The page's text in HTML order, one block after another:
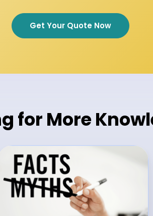
Get Your Quote Now
for More